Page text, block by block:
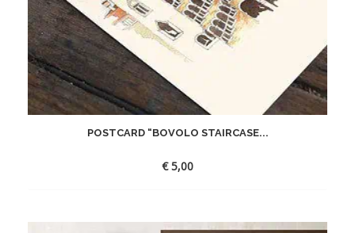
POSTCARD “BOVOLO STAIRCASE...
€5,00